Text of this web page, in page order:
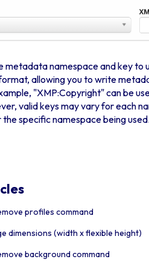
metadata namespace and key
allowing you to write
"XMP:Copyright" can be
valid keys may vary for each
specific namespace being used.
profiles command
dimensions (width x flexible height)
background command